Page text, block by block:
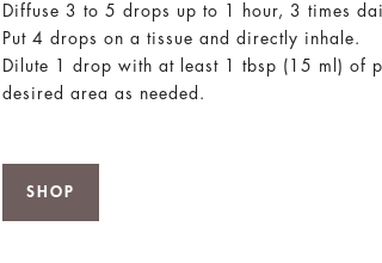
Diffuse 3 to 5 drops up to 1 hour, 3 times
Put 4 drops on a tissue and directly inhale.
Dilute 1 drop with at least 1 tbsp (15 ml) of
desired area as needed.
SHOP